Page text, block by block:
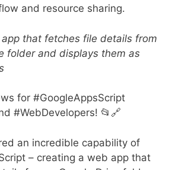
and resource sharing.
that fetches file details from
folder and displays them as
for #GoogleAppsScript
#WebDevelopers! 📂🔗
an incredible capability of
– creating a web app that